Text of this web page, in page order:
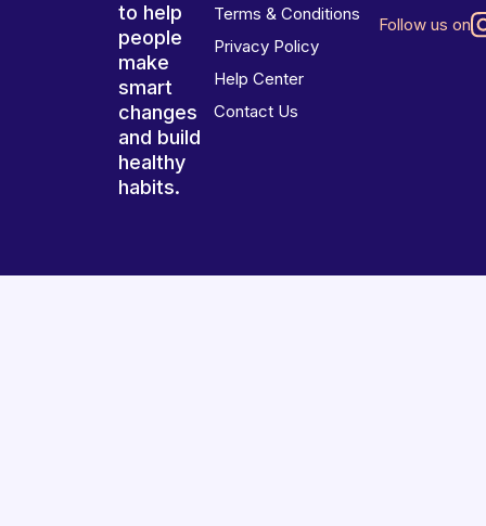
to help
people
make
smart
changes
and build
healthy
habits.
Terms & Conditions
Privacy Policy
Help Center
Contact Us
Follow us on